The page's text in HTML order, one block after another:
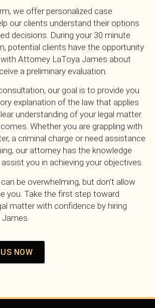
we offer personalized case
our clients understand their options
decisions. During your 30 minute
potential clients have the opportunity
Attorney LaToya James about
a preliminary evaluation.
our goal is to provide you
explanation of the law that applies
understanding of your legal matter
Whether you are grappling with
a criminal charge or need assistance
our attorney has the knowledge
you in achieving your objectives.
be overwhelming, but don’t allow
you. Take the first step toward
matter with confidence by hiring
NOW